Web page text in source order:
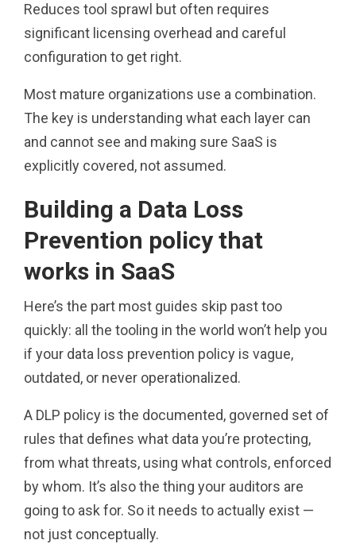
Reduces tool sprawl but often requires
significant licensing overhead and careful
configuration to get right.
Most mature organizations use a combination.
The key is understanding what each layer can
and cannot see and making sure SaaS is
explicitly covered, not assumed.
Building a Data Loss
Prevention policy that
works in SaaS
Here’s the part most guides skip past too
quickly: all the tooling in the world won’t help you
if your data loss prevention policy is vague,
outdated, or never operationalized.
A DLP policy is the documented, governed set of
rules that defines what data you’re protecting,
from what threats, using what controls, enforced
by whom. It’s also the thing your auditors are
going to ask for. So it needs to actually exist —
not just conceptually.